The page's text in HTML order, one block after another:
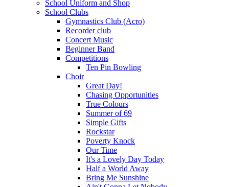
School Uniform and Shop
School Clubs
Gymnastics Club (Acro)
Recorder club
Concert Music
Beginner Band
Competitions
Ten Pin Bowling
Choir
Great Day!
Chasing Opportunities
True Colours
Summer of 69
Simple Gifts
Rockstar
Poverty Knock
Our Time
It's a Lovely Day Today
Half a World Away
Bring Me Sunshine